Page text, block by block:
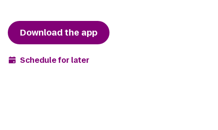
Download the app
Schedule for later